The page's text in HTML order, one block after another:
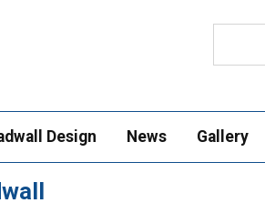
Design News Gallery